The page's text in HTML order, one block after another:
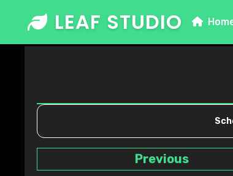
content
LEAF STUDIO
Previous